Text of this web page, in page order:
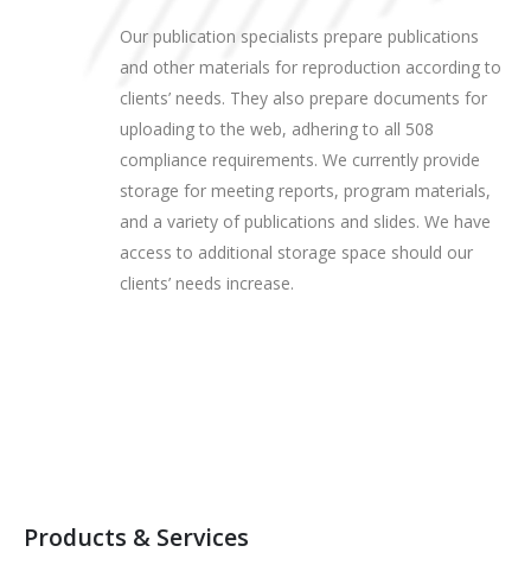
Our publication specialists prepare publications
and other materials for reproduction according to
clients’ needs. They also prepare documents for
uploading to the web, adhering to all 508
compliance requirements. We currently provide
storage for meeting reports, program materials,
and a variety of publications and slides. We have
access to additional storage space should our
clients’ needs increase.
Products & Services